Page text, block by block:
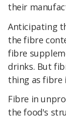
their
Anticipating
the fibre
fibre
drinks. But
thing as fibre
Fibre in
the food's